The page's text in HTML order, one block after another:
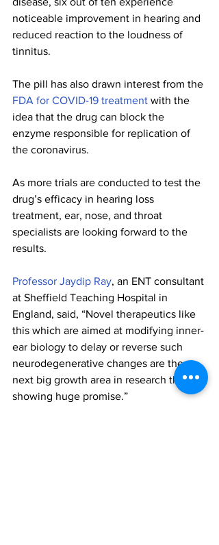
noticeable improvement in hearing and
reduced reaction to the loudness of
tinnitus.
The pill has also drawn interest from the
FDA for COVID-19 treatment with the
idea that the drug can block the
enzyme responsible for replication of
the coronavirus.
As more trials are conducted to test the
drug’s efficacy in hearing loss
treatment, ear, nose, and throat
specialists are looking forward to the
results.
Professor Jaydip Ray, an ENT consultant
at Sheffield Teaching Hospital in
England, said, “Novel therapeutics like
this which are aimed at modifying inner-
ear biology to delay or reverse such
neurodegenerative changes are the
next big growth area in research that is
showing huge promise.”